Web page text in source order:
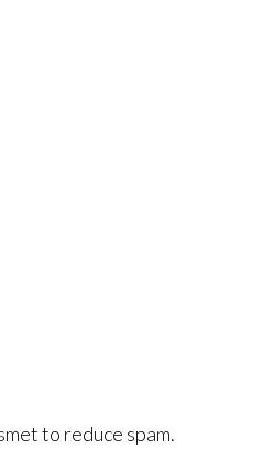
to reduce spam.